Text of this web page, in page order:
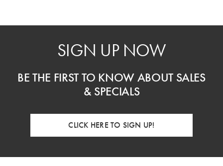
SIGN UP NOW
BE THE FIRST TO KNOW ABOUT SALES
& SPECIALS
CLICK HERE TO SIGN UP!